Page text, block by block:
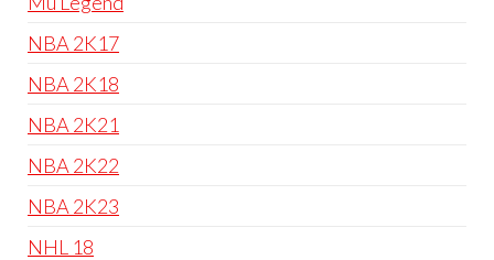
NBA 2K17
NBA 2K18
NBA 2K21
NBA 2K22
NBA 2K23
NHL 18